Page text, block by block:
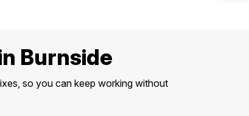
Burnside
so you can keep working without